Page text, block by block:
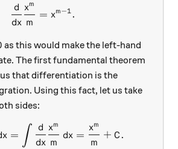
\frac{d}{dx}
dx
d
m
xm
= xm−1 .
as this would make the left-hand
The first fundamental theorem
that differentiation is the
Using this fact, let us take
sides:
\int x^{m-1}\, dx = \int
x = ∫ dx
d
m
xm
dx =
m
xm
+ C .